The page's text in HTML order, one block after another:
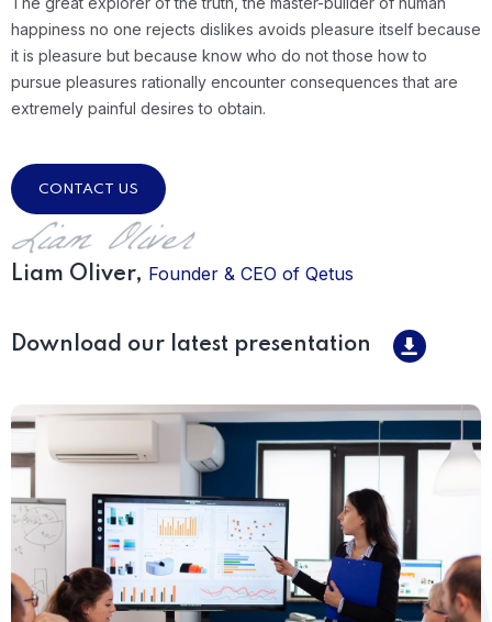
happiness no one rejects dislikes avoids pleasure itself because
it is pleasure but because know who do not those how to
pursue pleasures rationally encounter consequences that are
extremely painful desires to obtain.
CONTACT US
Liam Oliver, Founder & CEO of Qetus
Download our latest presentation